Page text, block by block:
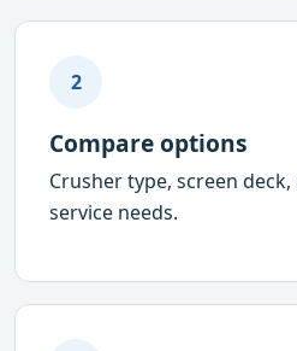
2
Compare options
Crusher type, screen
service needs.